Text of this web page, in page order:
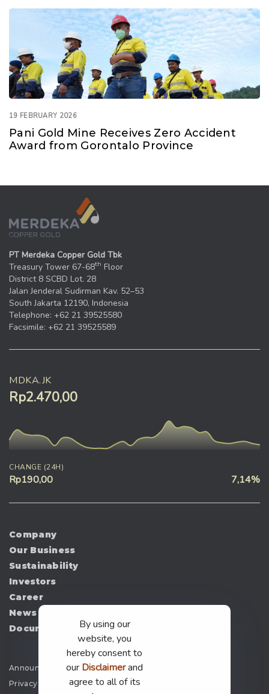
19 FEBRUARY 2026
Pani Gold Mine Receives Zero Accident
Award from Gorontalo Province
PT Merdeka Copper Gold Tbk
Treasury Tower 67-68th Floor
District 8 SCBD Lot. 28
Jalan Jenderal Sudirman Kav. 52–53
South Jakarta 12190, Indonesia
Telephone: +62 21 39525580
Facsimile: +62 21 39525589
MDKA.JK
Rp2.470,00
CHANGE (24H)
Rp190,00 7,14%
Company
Our Business
Sustainability
Investors
Career
News
Document
Announcement
Privacy Policy
By using our
website, you
hereby consent to
our Disclaimerand
agree to all of its